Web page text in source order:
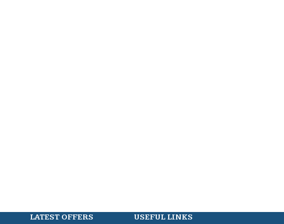
LATEST OFFERS USEFUL LINKS